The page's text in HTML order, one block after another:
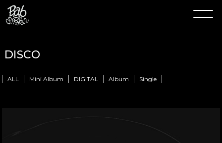
DISCO
ALL Mini Album DIGITAL Album Single